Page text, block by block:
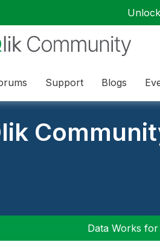
Support Blogs
Data Works